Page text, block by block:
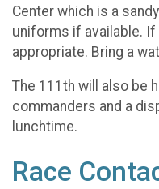
Center which is a
uniforms if available.
appropriate. Bring a
The 111th will also be
commanders and a
lunchtime.
Race